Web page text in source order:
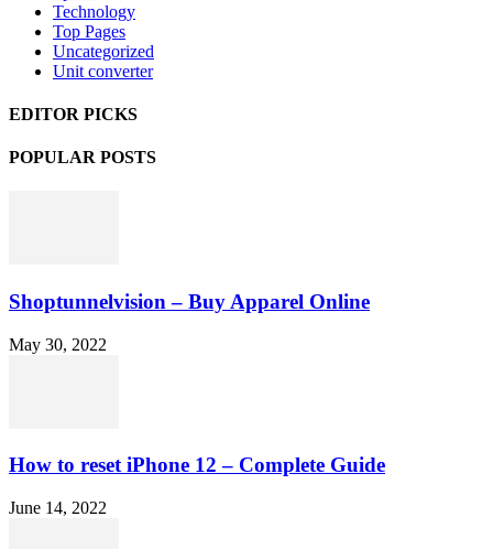
Technology
Top Pages
Uncategorized
Unit converter
EDITOR PICKS
POPULAR POSTS
Shoptunnelvision – Buy Apparel Online
May 30, 2022
How to reset iPhone 12 – Complete Guide
June 14, 2022